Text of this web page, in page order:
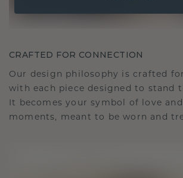
CRAFTED FOR CONNECTION
Our design philosophy is crafted
with each piece designed to stand
It becomes your symbol of love
moments, meant to be worn and